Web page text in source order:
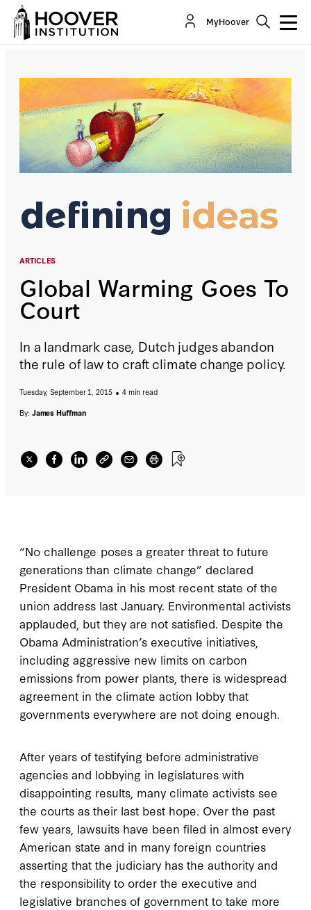
MyHoover
ARTICLES
Global Warming Goes To
Court
In a landmark case, Dutch judges abandon
the rule of law to craft climate change policy.
Tuesday, September 1, 2015
4 min read
By: James Huffman
Global Warming Goes To Court
By:James Huffman
“No challenge poses a greater threat to future
generations than climate change” declared
President Obama in his most recent state of the
union address last January. Environmental activists
applauded, but they are not satisfied. Despite the
Obama Administration’s executive initiatives,
including aggressive new limits on carbon
emissions from power plants, there is widespread
agreement in the climate action lobby that
governments everywhere are not doing enough.
After years of testifying before administrative
agencies and lobbying in legislatures with
disappointing results, many climate activists see
the courts as their last best hope. Over the past
few years, lawsuits have been filed in almost every
American state and in many foreign countries
asserting that the judiciary has the authority and
the responsibility to order the executive and
legislative branches of government to take more